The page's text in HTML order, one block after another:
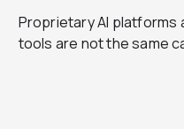
Proprietary AI platforms
tools are not the same